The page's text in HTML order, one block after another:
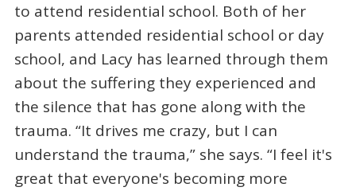
to attend residential school. Both of her
parents attended residential school or day
school, and Lacy has learned through them
about the suffering they experienced and
the silence that has gone along with the
trauma. “It drives me crazy, but I can
understand the trauma,” she says. “I feel it's
great that everyone's becoming more